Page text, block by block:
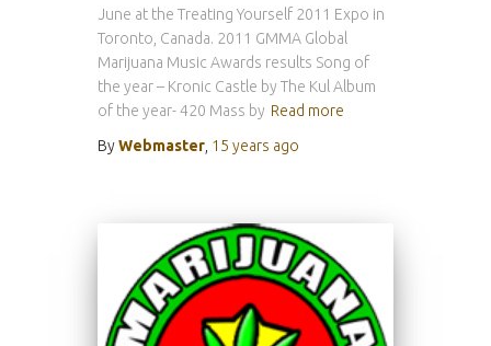
June at the Treating Yourself 2011 Expo in
Toronto, Canada. 2011 GMMA Global
Marijuana Music Awards results Song of
the year – Kronic Castle by The Kul Album
of the year- 420 Mass by Read more
ByWebmaster 15 years ago